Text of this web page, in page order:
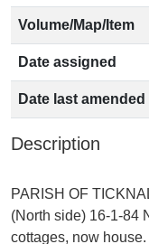
Volume/Map/Item
Date assigned
Date last amended
Description
PARISH OF
(North side) 16-1-84
cottages, now